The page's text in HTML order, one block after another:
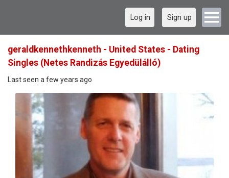
Log in Sign up
geraldkennethkenneth - United States - Dating
Singles (Netes Randizás Egyedülálló)
Last seen a few years ago